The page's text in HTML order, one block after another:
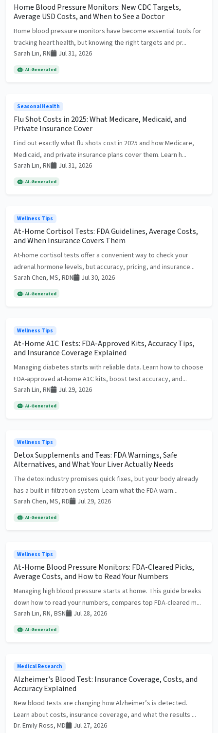
Home Blood Pressure Monitors: New CDC Targets,
Average USD Costs, and When to See a Doctor
Home blood pressure monitors have become essential tools for
tracking heart health, but knowing the right targets and pr...
Sarah Lin, RN
Jul 31, 2026
AI-Generated
Seasonal Health
Flu Shot Costs in 2025: What Medicare, Medicaid, and
Private Insurance Cover
Find out exactly what flu shots cost in 2025 and how Medicare,
Medicaid, and private insurance plans cover them. Learn h...
Sarah Lin, RN
Jul 31, 2026
AI-Generated
Wellness Tips
At-Home Cortisol Tests: FDA Guidelines, Average Costs,
and When Insurance Covers Them
At-home cortisol tests offer a convenient way to check your
adrenal hormone levels, but accuracy, pricing, and insurance...
Sarah Chen, MS, RDN
Jul 30, 2026
AI-Generated
Wellness Tips
At-Home A1C Tests: FDA-Approved Kits, Accuracy Tips,
and Insurance Coverage Explained
Managing diabetes starts with reliable data. Learn how to choose
FDA-approved at-home A1C kits, boost test accuracy, and...
Sarah Lin, RN
Jul 29, 2026
AI-Generated
Wellness Tips
Detox Supplements and Teas: FDA Warnings, Safe
Alternatives, and What Your Liver Actually Needs
The detox industry promises quick fixes, but your body already
has a built-in filtration system. Learn what the FDA warn...
Sarah Chen, MS, RD
Jul 29, 2026
AI-Generated
Wellness Tips
At-Home Blood Pressure Monitors: FDA-Cleared Picks,
Average Costs, and How to Read Your Numbers
Managing high blood pressure starts at home. This guide breaks
down how to read your numbers, compares top FDA-cleared m...
Sarah Lin, RN, BSN
Jul 28, 2026
AI-Generated
Medical Research
Alzheimer's Blood Test: Insurance Coverage, Costs, and
Accuracy Explained
New blood tests are changing how Alzheimer’s is detected.
Learn about costs, insurance coverage, and what the results ...
Dr. Emily Ross, MD
Jul 27, 2026